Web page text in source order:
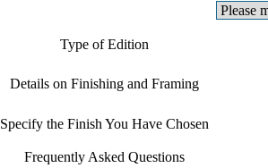
Type of Edition
Details on Finishing and Framing
Specify the Finish You Have Chosen
Frequently Asked Questions